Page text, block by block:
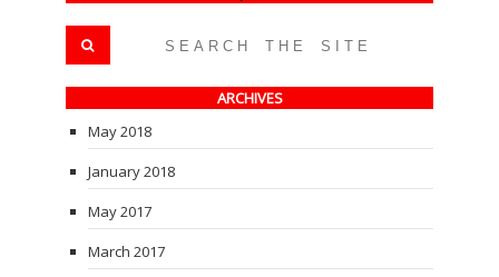
ARCHIVES
May 2018
January 2018
May 2017
March 2017